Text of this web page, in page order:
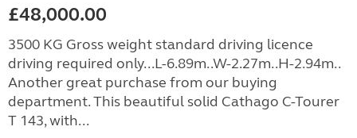
£48,000.00
3500 KG Gross weight standard driving licence
driving required only...L-6.89m..W-2.27m..H-2.94m..
Another great purchase from our buying
department. This beautiful solid Cathago C-Tourer
T 143, with...